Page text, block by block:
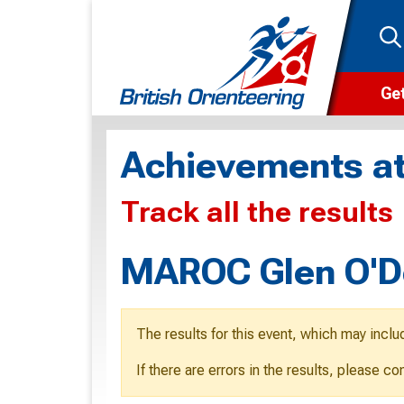
Achievements
Track all the results
MAROC Glen
The results for this event, which may
If there are errors in the results, please